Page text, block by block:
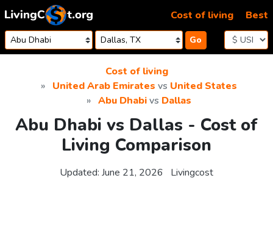
Skip to content
Go
Cost of living Best
Cost of living
United Arab Emirates vs United States
Abu Dhabivs Dallas
Abu Dhabi vs Dallas - Cost of
Living Comparison
Updated: June 21, 2026 Livingcost